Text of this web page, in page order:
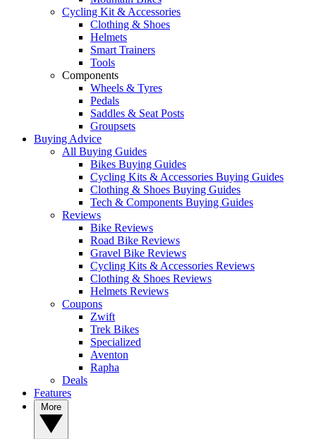
Cycling Kit & Accessories
Clothing & Shoes
Helmets
Smart Trainers
Tools
Components
Wheels & Tyres
Pedals
Saddles & Seat Posts
Groupsets
Buying Advice
All Buying Guides
Bikes Buying Guides
Cycling Kits & Accessories Buying Guides
Clothing & Shoes Buying Guides
Tech & Components Buying Guides
Reviews
Bike Reviews
Road Bike Reviews
Gravel Bike Reviews
Cycling Kits & Accessories Reviews
Clothing & Shoes Reviews
Helmets Reviews
Coupons
Zwift
Trek Bikes
Specialized
Aventon
Rapha
Deals
Features